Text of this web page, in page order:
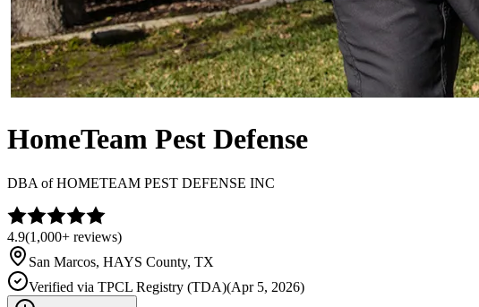
HomeTeam Pest Defense
DBA ofHOMETEAM PEST DEFENSE INC
4.9(1,000+ reviews)
San Marcos, HAYS County, TX
Verified via TPCL Registry (TDA)(Apr 5, 2026)